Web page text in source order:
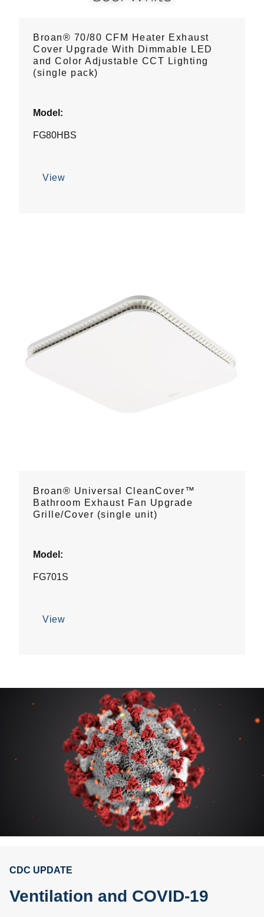
Broan® 70/80 CFM Heater Exhaust
Cover Upgrade With Dimmable LED
and Color Adjustable CCT Lighting
(single pack)
Model:
FG80HBS
View
Broan® Universal CleanCover™
Bathroom Exhaust Fan Upgrade
Grille/Cover (single unit)
Model:
FG701S
View
CDC UPDATE
Ventilation and COVID-19